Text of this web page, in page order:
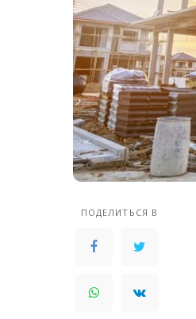
ПОДЕЛИТЬСЯ В